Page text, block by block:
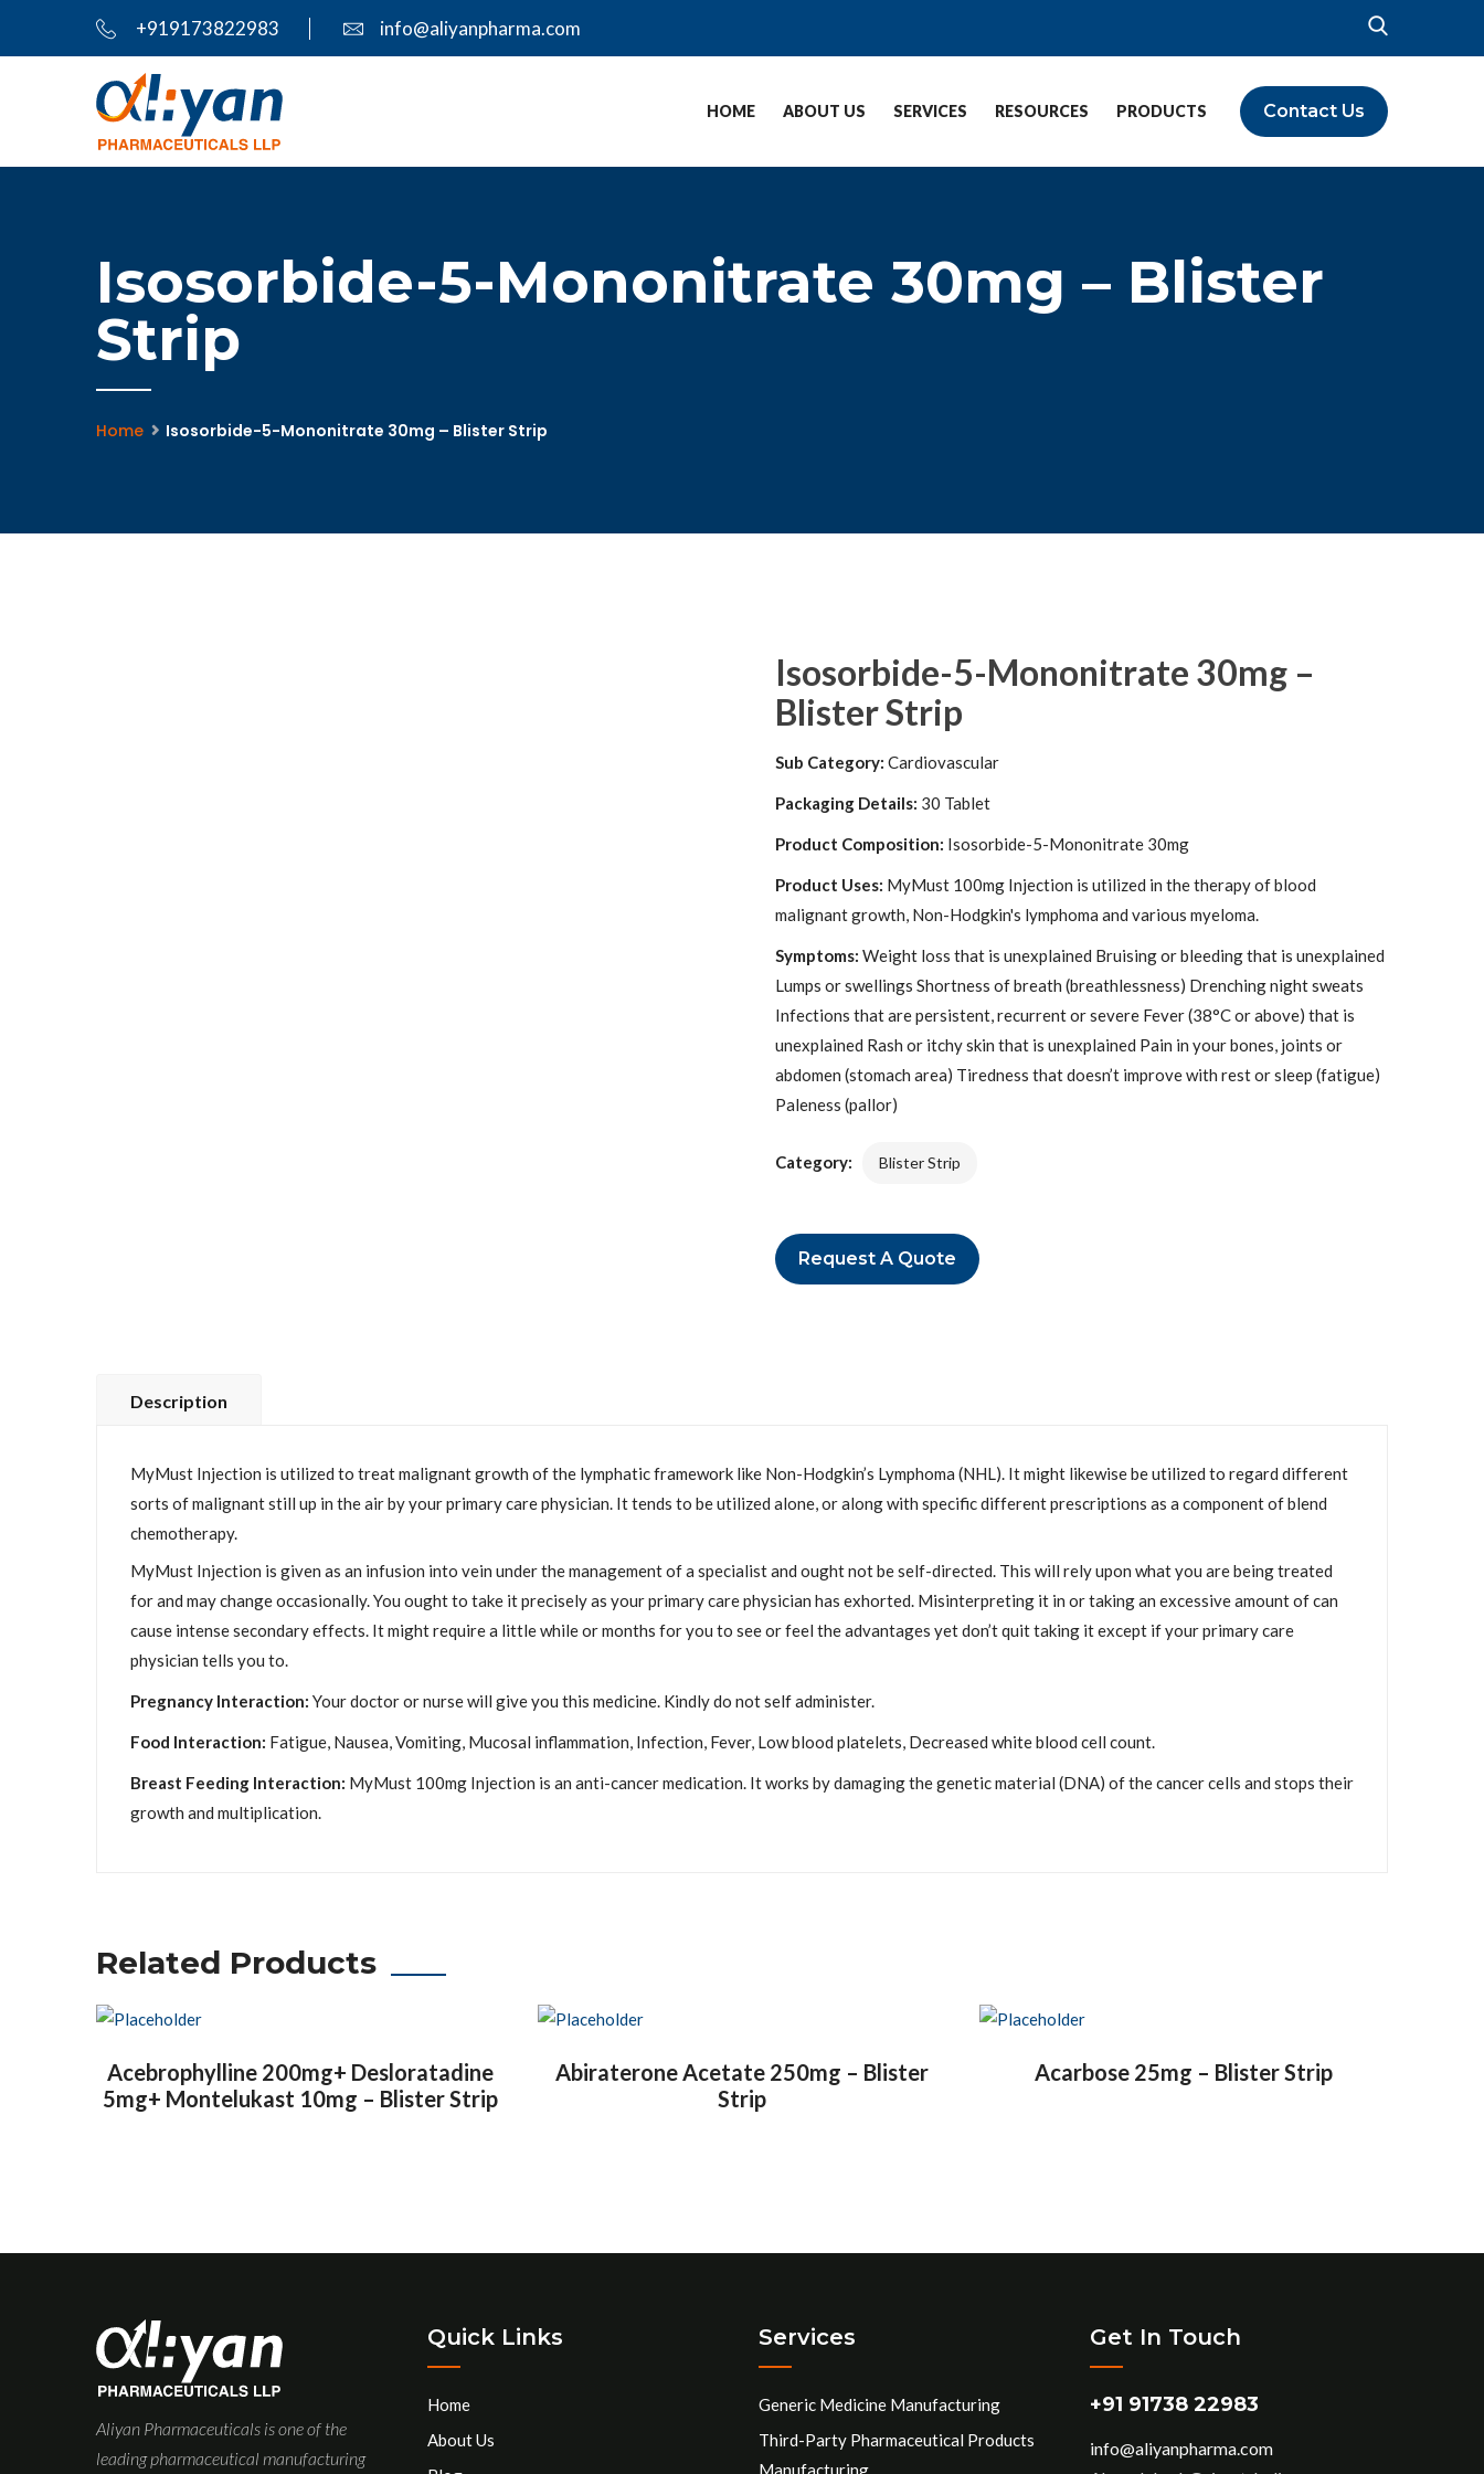
+919173822983 info@aliyanpharma.com
Contact Us
HOME ABOUT US SERVICES RESOURCES PRODUCTS
Isosorbide-5-Mononitrate 30mg – Blister
Strip
Home Isosorbide-5-Mononitrate 30mg – Blister Strip
Isosorbide-5-Mononitrate 30mg –
Blister Strip
Sub Category: Cardiovascular
Packaging Details: 30 Tablet
Product Composition: Isosorbide-5-Mononitrate 30mg
Product Uses: MyMust 100mg Injection is utilized in the therapy of blood
malignant growth, Non-Hodgkin's lymphoma and various myeloma.
Symptoms: Weight loss that is unexplained Bruising or bleeding that is unexplained
Lumps or swellings Shortness of breath (breathlessness) Drenching night sweats
Infections that are persistent, recurrent or severe Fever (38°C or above) that is
unexplained Rash or itchy skin that is unexplained Pain in your bones, joints or
abdomen (stomach area) Tiredness that doesn’t improve with rest or sleep (fatigue)
Paleness (pallor)
Category: Blister Strip
Request A Quote
Description
MyMust Injection is utilized to treat malignant growth of the lymphatic framework like Non-Hodgkin’s Lymphoma (NHL). It might likewise be utilized to regard different
sorts of malignant still up in the air by your primary care physician. It tends to be utilized alone, or along with specific different prescriptions as a component of blend
chemotherapy.
MyMust Injection is given as an infusion into vein under the management of a specialist and ought not be self-directed. This will rely upon what you are being treated
for and may change occasionally. You ought to take it precisely as your primary care physician has exhorted. Misinterpreting it in or taking an excessive amount of can
cause intense secondary effects. It might require a little while or months for you to see or feel the advantages yet don’t quit taking it except if your primary care
physician tells you to.
Pregnancy Interaction: Your doctor or nurse will give you this medicine. Kindly do not self administer.
Food Interaction: Fatigue, Nausea, Vomiting, Mucosal inflammation, Infection, Fever, Low blood platelets, Decreased white blood cell count.
Breast Feeding Interaction: MyMust 100mg Injection is an anti-cancer medication. It works by damaging the genetic material (DNA) of the cancer cells and stops their
growth and multiplication.
Related Products
Acebrophylline 200mg+ Desloratadine
5mg+ Montelukast 10mg – Blister Strip
Abiraterone Acetate 250mg – Blister
Strip
Acarbose 25mg – Blister Strip
Aliyan Pharmaceuticals is one of the
leading pharmaceutical manufacturing
Quick Links
Home
About Us
Services
Generic Medicine Manufacturing
Third-Party Pharmaceutical Products
Manufacturing
Get In Touch
+91 91738 22983
info@aliyanpharma.com